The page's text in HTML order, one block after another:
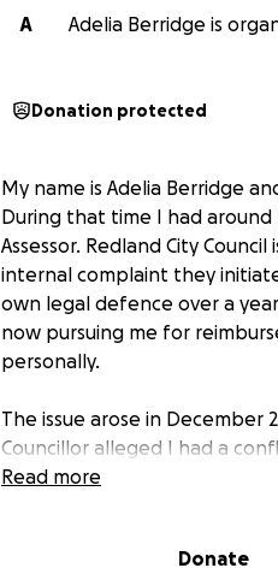
A
Adelia Berridge is
Donation protected
My name is Adelia Berridge
During that time I had
Assessor. Redland City
internal complaint they
own legal defence over a
now pursuing me for
personally.
The issue arose in December
Councillor alleged I had a
Office of the Independent
Read more
Donate